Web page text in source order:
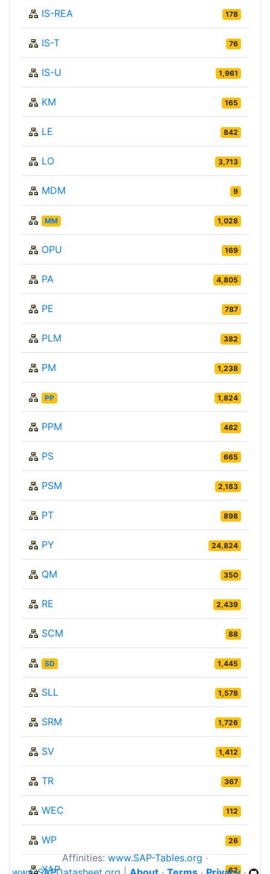
IS-REA 178
IS-T 76
IS-U 1,961
KM 165
LE 842
LO 3,713
MDM 9
MM 1,028
OPU 169
PA 4,805
PE 787
PLM 382
PM 1,238
PP 1,824
PPM 482
PS 665
PSM 2,183
PT 898
PY 24,824
QM 350
RE 2,439
SCM 88
SD 1,445
SLL 1,578
SRM 1,726
SV 1,412
TR 367
WEC 112
WP 26
XAP 62
Affinities:www.SAP-Tables.org·